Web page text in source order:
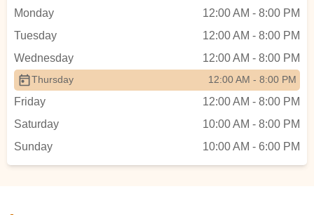
Monday
12:00 AM - 8:00 PM
Tuesday
12:00 AM - 8:00 PM
Wednesday
12:00 AM - 8:00 PM
Thursday 12:00 AM - 8:00 PM
Friday
12:00 AM - 8:00 PM
Saturday
10:00 AM - 8:00 PM
Sunday
10:00 AM - 6:00 PM